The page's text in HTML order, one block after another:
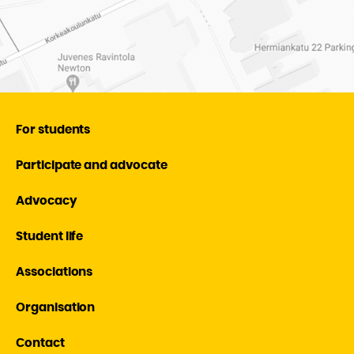
For students
Participate and advocate
Advocacy
Student life
Associations
Organisation
Contact